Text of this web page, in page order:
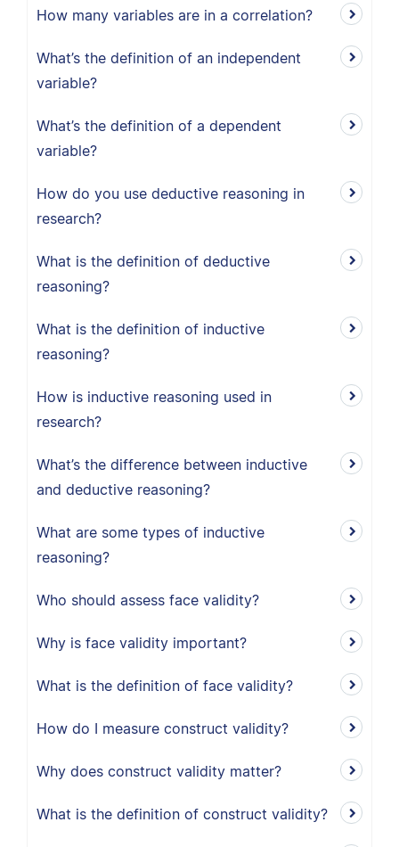
How many variables are in a correlation?
What’s the definition of an independent
variable?
What’s the definition of a dependent
variable?
How do you use deductive reasoning in
research?
What is the definition of deductive
reasoning?
What is the definition of inductive
reasoning?
How is inductive reasoning used in
research?
What’s the difference between inductive
and deductive reasoning?
What are some types of inductive
reasoning?
Who should assess face validity?
Why is face validity important?
What is the definition of face validity?
How do I measure construct validity?
Why does construct validity matter?
What is the definition of construct validity?